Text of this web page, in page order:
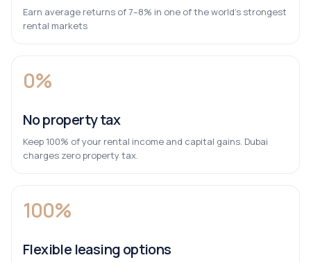
Earn average returns of 7–8% in one of the world’s strongest
rental markets
0%
No property tax
Keep 100% of your rental income and capital gains. Dubai
charges zero property tax.
100%
Flexible leasing options